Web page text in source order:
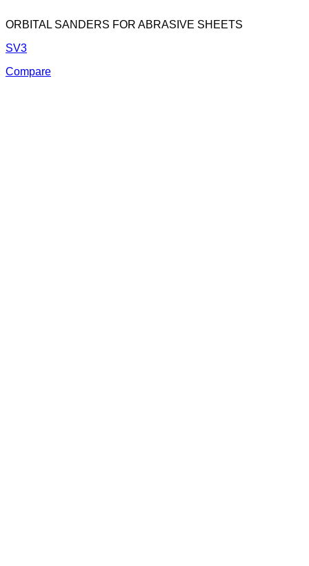
ORBITAL SANDERS FOR ABRASIVE SHEETS
SV3
Compare